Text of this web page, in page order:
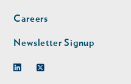
Careers
Newsletter Signup